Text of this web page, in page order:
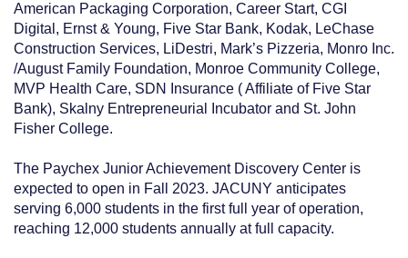
American Packaging Corporation, Career Start, CGI
Digital, Ernst & Young, Five Star Bank, Kodak, LeChase
Construction Services, LiDestri, Mark’s Pizzeria, Monro Inc.
/August Family Foundation, Monroe Community College,
MVP Health Care, SDN Insurance ( Affiliate of Five Star
Bank), Skalny Entrepreneurial Incubator and St. John
Fisher College.
The Paychex Junior Achievement Discovery Center is
expected to open in Fall 2023. JACUNY anticipates
serving 6,000 students in the first full year of operation,
reaching 12,000 students annually at full capacity.